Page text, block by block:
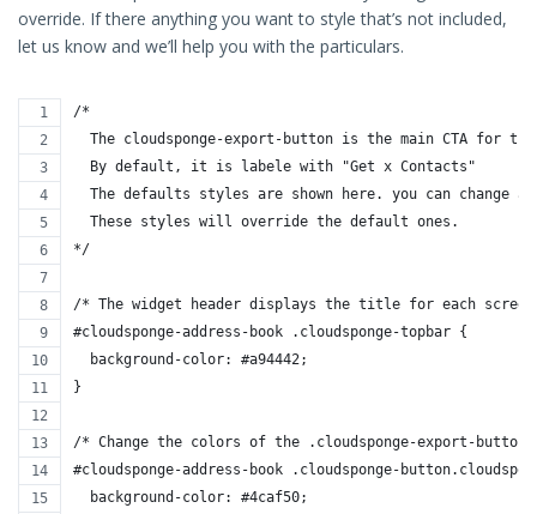
override. If there anything you want to style that’s not included,
let us know and we’ll help you with the particulars.
/*
The cloudsponge-export-button is the main CTA for
  By default, it is labele with "Get x Contacts"
The defaults styles are shown here. you can change
  These styles will override the default ones.
*/
/* The widget header displays the title for each
#cloudsponge-address-book .cloudsponge-topbar {
  background-color: #a94442;
}
/* Change the colors of the .cloudsponge-export-button
#cloudsponge-address-book .cloudsponge-
  background-color: #4caf50;